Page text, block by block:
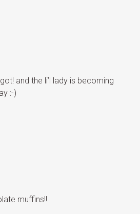
and the li’l lady is becoming
:-)
muffins!!